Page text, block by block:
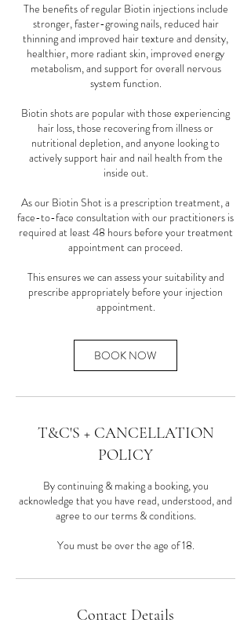
The benefits of regular Biotin injections include
stronger, faster-growing nails, reduced hair
thinning and improved hair texture and density,
healthier, more radiant skin, improved energy
metabolism, and support for overall nervous
system function.
Biotin shots are popular with those experiencing
hair loss, those recovering from illness or
nutritional depletion, and anyone looking to
actively support hair and nail health from the
inside out.
As our Biotin Shot is a prescription treatment, a
face-to-face consultation with our practitioners is
required at least 48 hours before your treatment
appointment can proceed.
This ensures we can assess your suitability and
prescribe appropriately before your injection
BOOK NOW
T&C'S + CANCELLATION
POLICY
By continuing & making a booking, you
acknowledge that you have read, understood, and
agree to our terms & conditions.
You must be over the age of 18.
Contact Details